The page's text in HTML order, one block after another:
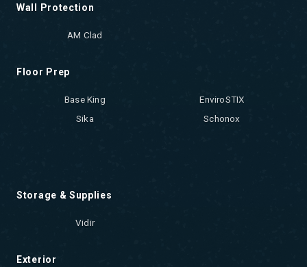
Wall Protection
AM Clad
Floor Prep
Base King
EnviroSTIX
Sika
Schonox
Storage & Supplies
Vidir
Exterior